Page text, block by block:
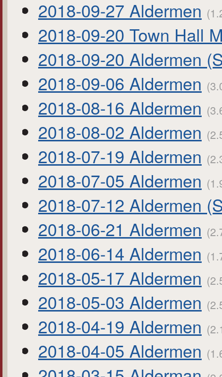
2018-09-27 Aldermen
2018-09-20 Town Hall
2018-09-20 Aldermen
2018-09-06 Aldermen
2018-08-16 Aldermen
2018-08-02 Aldermen
2018-07-19 Aldermen
2018-07-05 Aldermen
2018-07-12 Aldermen
2018-06-21 Aldermen
2018-06-14 Aldermen
2018-05-17 Aldermen
2018-05-03 Aldermen
2018-04-19 Aldermen
2018-04-05 Aldermen